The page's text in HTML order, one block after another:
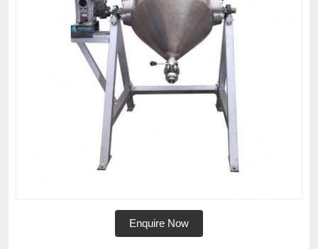
Enquire Now